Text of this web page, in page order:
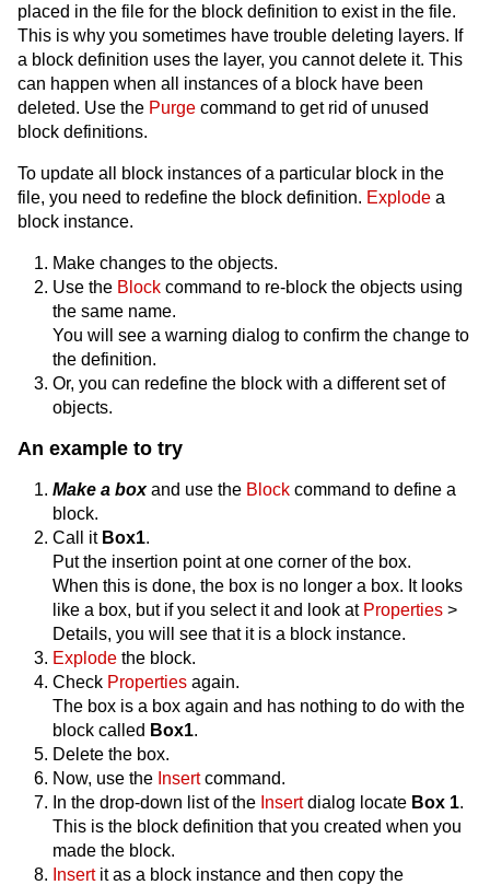
placed in the file for the block definition to exist in the file.
This is why you sometimes have trouble deleting layers. If
a block definition uses the layer, you cannot delete it. This
can happen when all instances of a block have been
deleted. Use the Purge command to get rid of unused
block definitions.
To update all block instances of a particular block in the
file, you need to redefine the block definition. Explode a
block instance.
Make changes to the objects.
Use the Block command to re-block the objects using
the same name.
You will see a warning dialog to confirm the change to
the definition.
Or, you can redefine the block with a different set of
objects.
An example to try
Make a boxand use the Block command to define a
block.
Call it Box1.
Put the insertion point at one corner of the box.
When this is done, the box is no longer a box. It looks
like a box, but if you select it and look at Properties >
Details, you will see that it is a block instance.
Explode the block.
Check Properties again.
The box is a box again and has nothing to do with the
block called Box1.
Delete the box.
Now, use the Insertcommand.
In the drop-down list of the Insertdialog locate Box 1.
This is the block definition that you created when you
made the block.
Insertit as a block instance and then copy the